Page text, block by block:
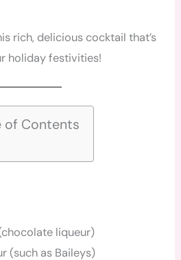
rich, delicious cocktail that’s
holiday festivities!
of Contents
liqueur)
(such as Baileys)